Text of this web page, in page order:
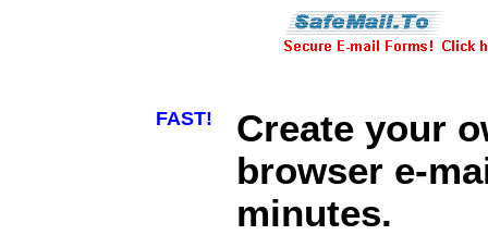
FAST!
Create your
browser e-
minutes.